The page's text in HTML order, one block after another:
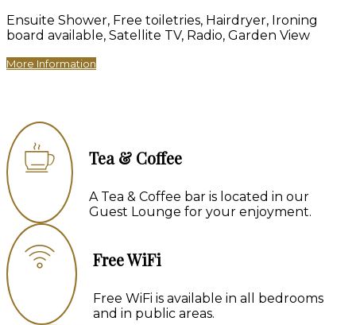
Ensuite Shower, Free toiletries, Hairdryer, Ironing
board available, Satellite TV, Radio, Garden View
More Information
Tea & Coffee
A Tea & Coffee bar is located in our
Guest Lounge for your enjoyment.
Free WiFi
Free WiFi is available in all bedrooms
and in public areas.